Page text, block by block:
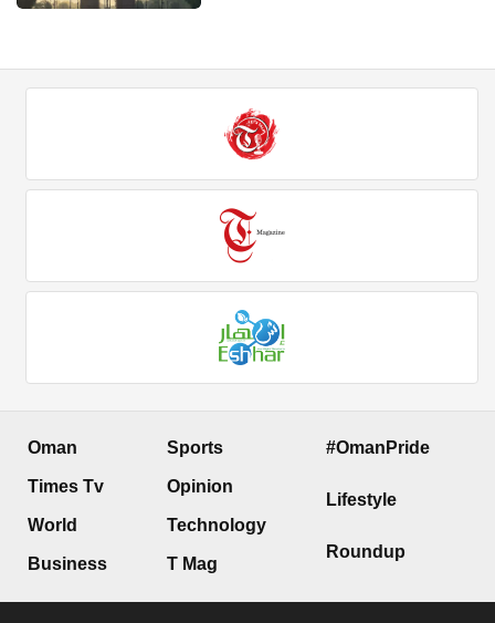
Oman
Times Tv
World
Business
Sports
Opinion
Technology
T Mag
#OmanPride
Lifestyle
Roundup